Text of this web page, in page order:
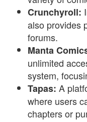
Crunchyroll:
also provides
forums.
Manta
unlimited
system,
Tapas: A
where users
chapters or